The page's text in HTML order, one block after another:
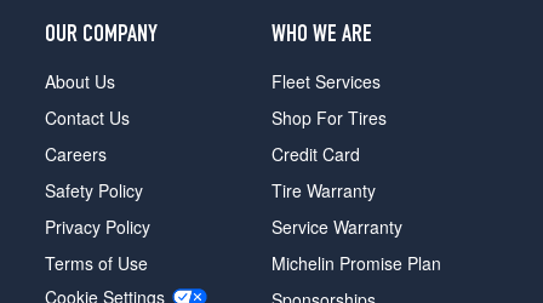
OUR COMPANY
About Us
Contact Us
Careers
Safety Policy
Privacy Policy
Terms of Use
Cookie Settings
WHO WE ARE
Fleet Services
Shop For Tires
Credit Card
Tire Warranty
Service Warranty
Michelin Promise Plan